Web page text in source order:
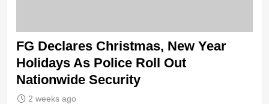
FG Declares Christmas, New Year
Holidays As Police Roll Out
Nationwide Security
2 weeks ago